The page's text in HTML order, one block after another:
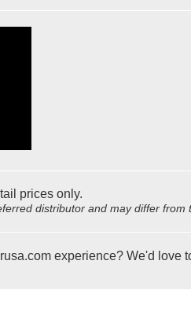
prices only.
distributor and may differ from
experience? We'd love